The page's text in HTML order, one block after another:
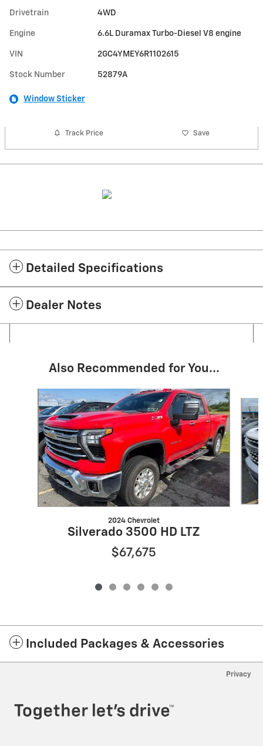
Drivetrain 4WD
Engine 6.6L Duramax Turbo-Diesel V8 engine
VIN 2GC4YMEY6R1102615
Stock Number 52879A
Window Sticker
Track Price Save
Detailed Specifications
Dealer Notes
Also Recommended for You...
Slide 1 of 6
2024 Chevrolet
Silverado 3500 HD LTZ
$67,675
Included Packages & Accessories
Privacy